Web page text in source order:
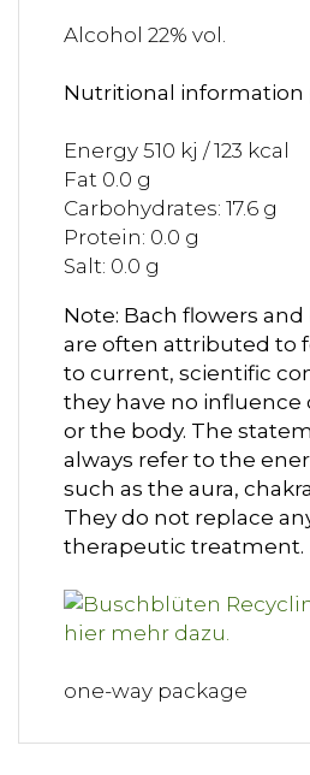
Alcohol 22% vol.
Nutritional information
Energy 510 kj / 123 kcal
Fat 0.0 g
Carbohydrates: 17.6 g
Protein: 0.0 g
Salt: 0.0 g
Note: Bach flowers
are often attributed to
to current, scientific
they have no influence
or the body. The
always refer to the
such as the aura,
They do not replace
therapeutic treatment.
one-way package